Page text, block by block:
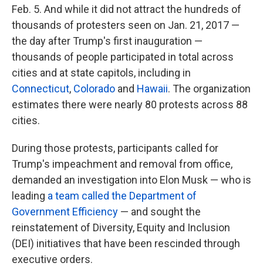
Feb. 5. And while it did not attract the hundreds of
thousands of protesters seen on Jan. 21, 2017 —
the day after Trump's first inauguration —
thousands of people participated in total across
cities and at state capitols, including in
Connecticut, Colorado and Hawaii. The organization
estimates there were nearly 80 protests across 88
cities.
During those protests, participants called for
Trump's impeachment and removal from office,
demanded an investigation into Elon Musk — who is
leading a team called the Department of
Government Efficiency — and sought the
reinstatement of Diversity, Equity and Inclusion
(DEI) initiatives that have been rescinded through
executive orders.